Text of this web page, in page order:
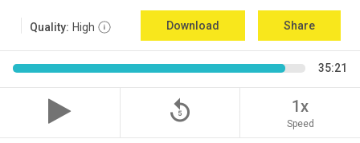
Quality: High Download Share
35:21
replay_5 1x
Speed